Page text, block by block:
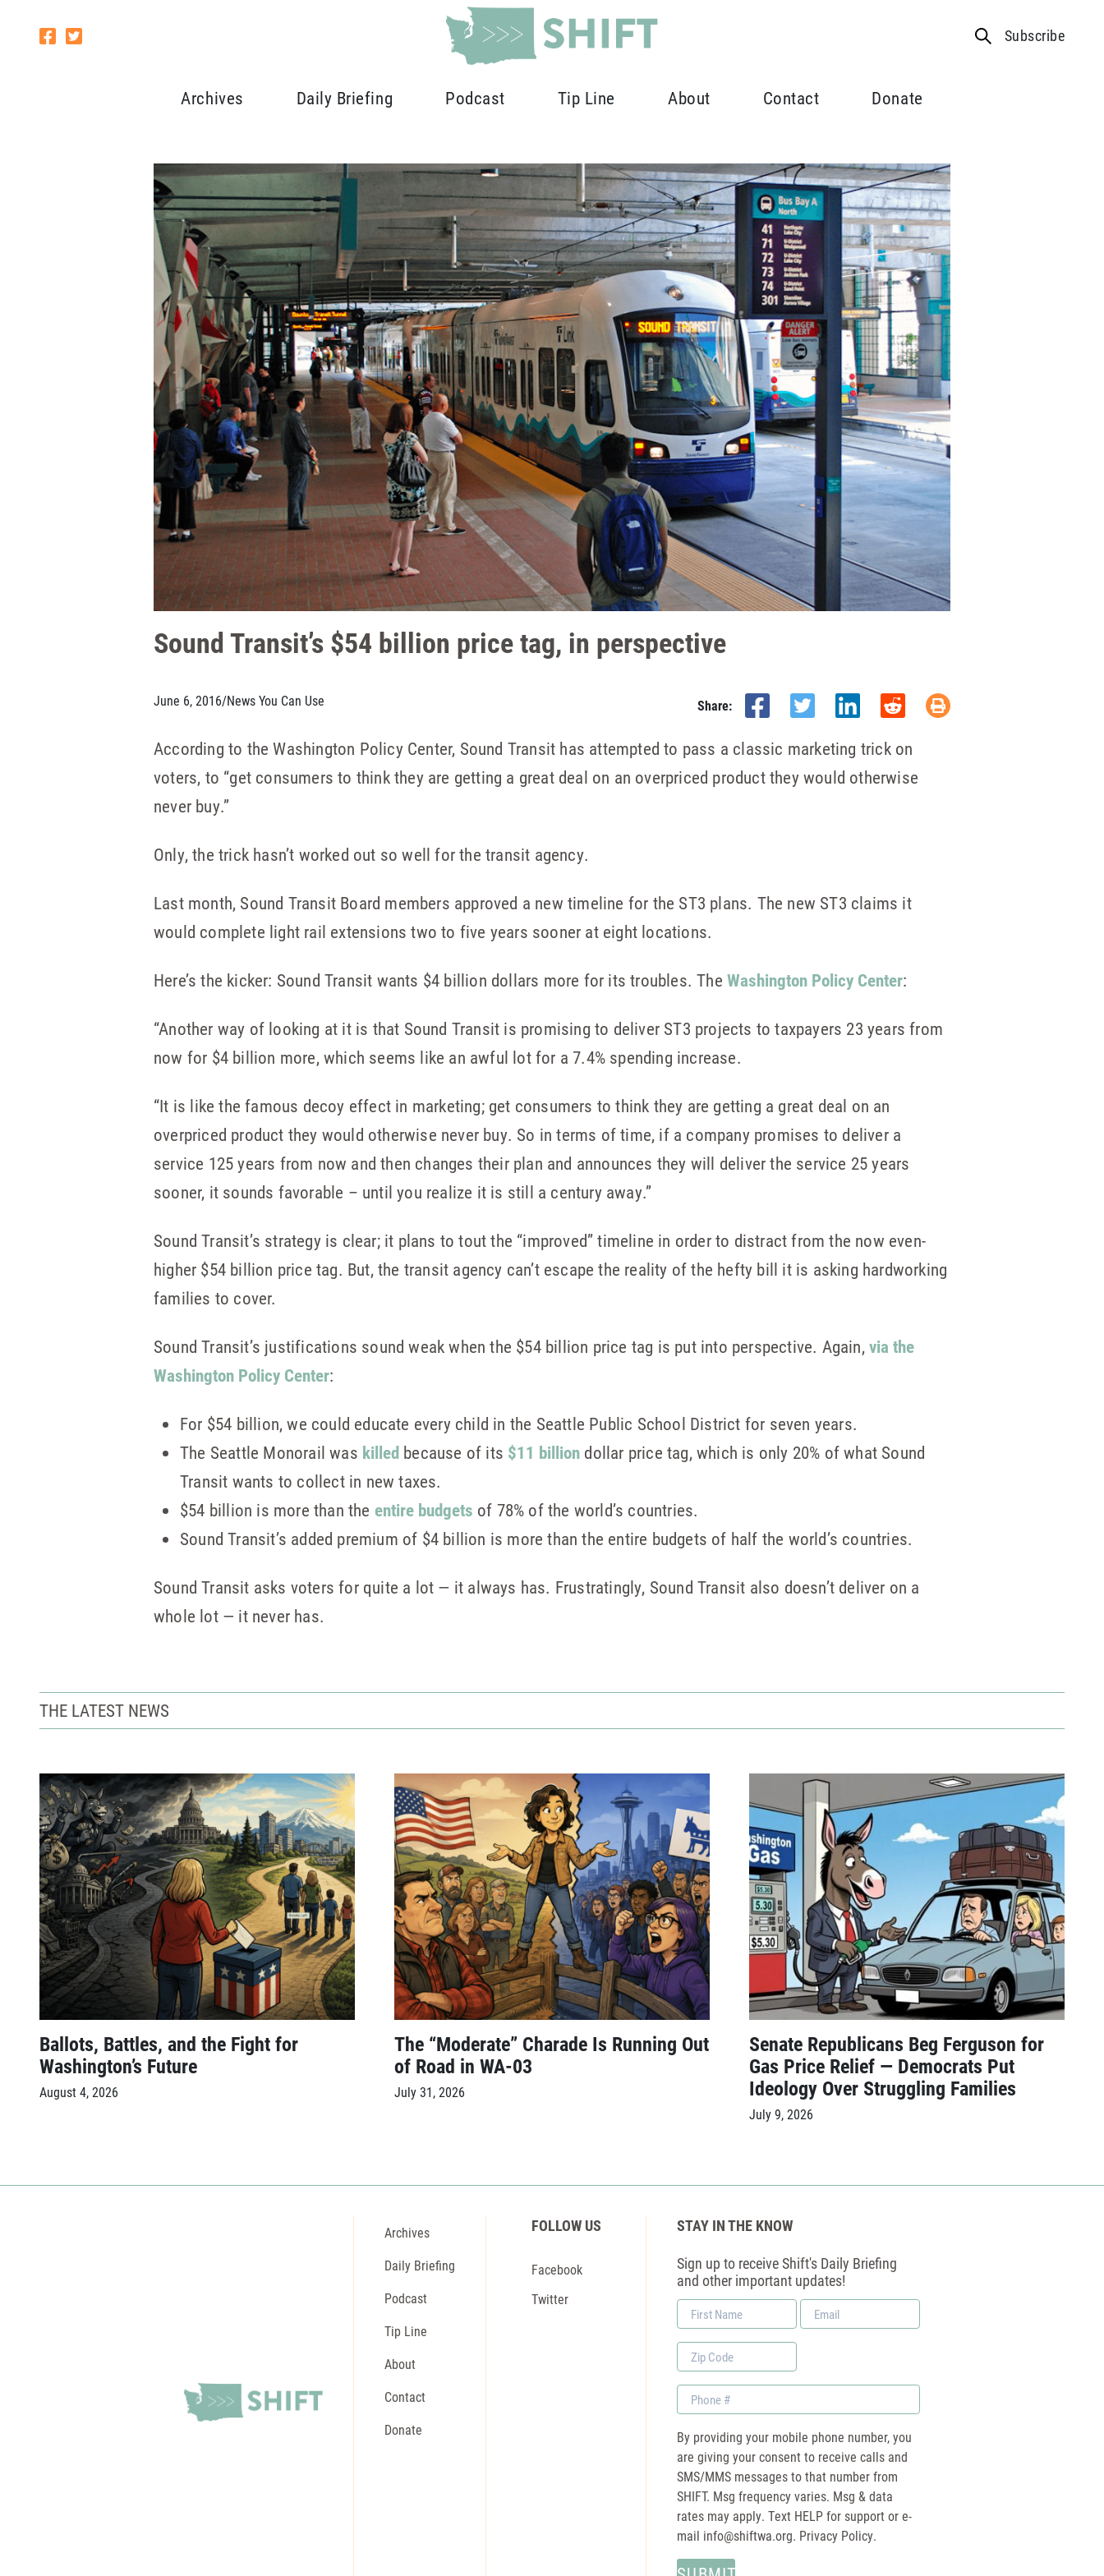
Subscribe
Archives Daily Briefing Podcast Tip Line About Contact Donate
Sound Transit’s $54 billion price tag, in perspective
June 6, 2016/News You Can Use Share:
According to the Washington Policy Center, Sound Transit has attempted to pass a classic marketing trick on
voters, to “get consumers to think they are getting a great deal on an overpriced product they would otherwise
never buy.”
Only, the trick hasn’t worked out so well for the transit agency.
Last month, Sound Transit Board members approved a new timeline for the ST3 plans. The new ST3 claims it
would complete light rail extensions two to five years sooner at eight locations.
Here’s the kicker: Sound Transit wants $4 billion dollars more for its troubles. The Washington Policy Center:
“Another way of looking at it is that Sound Transit is promising to deliver ST3 projects to taxpayers 23 years from
now for $4 billion more, which seems like an awful lot for a 7.4% spending increase.
“It is like the famous decoy effect in marketing; get consumers to think they are getting a great deal on an
overpriced product they would otherwise never buy. So in terms of time, if a company promises to deliver a
service 125 years from now and then changes their plan and announces they will deliver the service 25 years
sooner, it sounds favorable – until you realize it is still a century away.”
Sound Transit’s strategy is clear; it plans to tout the “improved” timeline in order to distract from the now even-
higher $54 billion price tag. But, the transit agency can’t escape the reality of the hefty bill it is asking hardworking
families to cover.
Sound Transit’s justifications sound weak when the $54 billion price tag is put into perspective. Again,via the
Washington Policy Center:
For $54 billion, we could educate every child in the Seattle Public School District for seven years.
The Seattle Monorail was killed because of its $11 billion dollar price tag, which is only 20% of what Sound
Transit wants to collect in new taxes.
$54 billion is more than the entire budgets of 78% of the world’s countries.
Sound Transit’s added premium of $4 billion is more than the entire budgets of half the world’s countries.
Sound Transit asks voters for quite a lot — it always has. Frustratingly, Sound Transit also doesn’t deliver on a
whole lot — it never has.
THE LATEST NEWS
Ballots, Battles, and the Fight for
Washington’s Future
August 4, 2026
The “Moderate” Charade Is Running Out
of Road in WA-03
July 31, 2026
Senate Republicans Beg Ferguson for
Gas Price Relief — Democrats Put
Ideology Over Struggling Families
July 9, 2026
Archives
Daily Briefing
Podcast
Tip Line
About
Contact
Donate
FOLLOW US
Facebook
Twitter
STAY IN THE KNOW
Sign up to receive Shift's Daily Briefing
and other important updates!
First
Name
Email
*
Zip
Code
Phone
By providing your mobile phone number, you
are giving your consent to receive calls and
SMS/MMS messages to that number from
SHIFT. Msg frequency varies. Msg & data
rates may apply. Text HELP for support or e-
mail info@shiftwa.org. Privacy Policy.